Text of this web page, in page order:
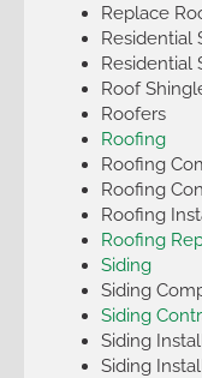
Replace
Residential
Residential
Roof
Roofers
Roofing
Roofing
Roofing
Roofing
Roofing
Siding
Siding
Siding
Siding
Siding